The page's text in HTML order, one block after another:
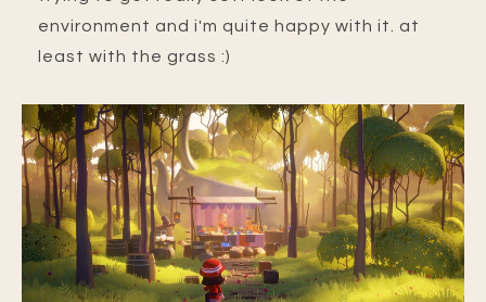
environment and i'm quite happy with it. at
least with the grass :)